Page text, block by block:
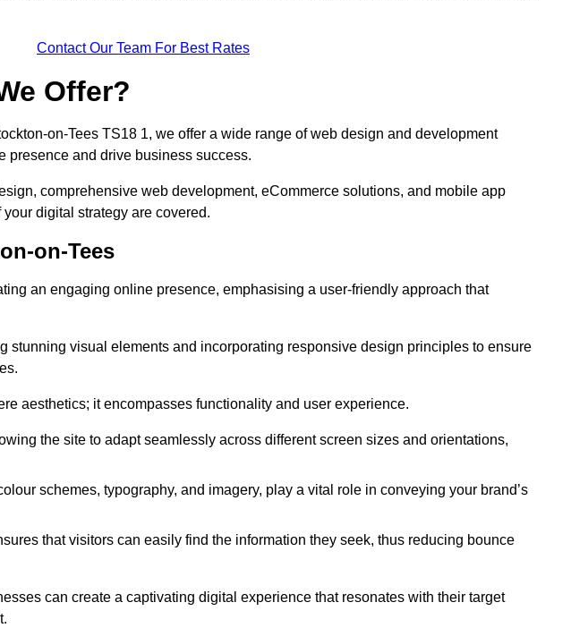
Contact Our Team For Best Rates
Offer?
on-Tees TS18 1, we offer a wide range of web design and development
presence and drive business success.
comprehensive web development, eCommerce solutions, and mobile app
digital strategy are covered.
on-Tees
an engaging online presence, emphasising a user-friendly approach that
stunning visual elements and incorporating responsive design principles to ensure
aesthetics; it encompasses functionality and user experience.
the site to adapt seamlessly across different screen sizes and orientations,
schemes, typography, and imagery, play a vital role in conveying your brand’s
that visitors can easily find the information they seek, thus reducing bounce
can create a captivating digital experience that resonates with their target